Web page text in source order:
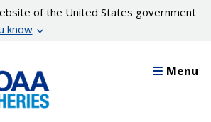
of the United States government
know
Menu